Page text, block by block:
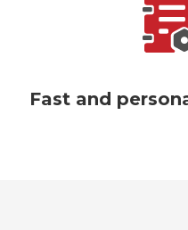
Fast and
We guarantee that
bottles will arrive